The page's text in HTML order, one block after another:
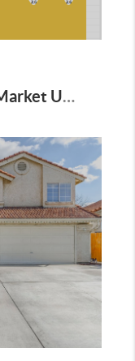
Bakersfield Real Estate Market Update